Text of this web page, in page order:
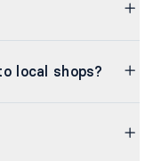
local shops?